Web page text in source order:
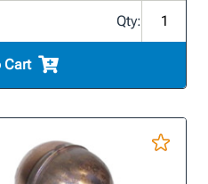
Qty:
Cart